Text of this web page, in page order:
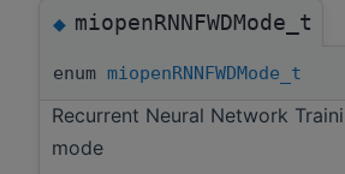
◆miopenRNNFWDMode_t
enum miopenRNNFWDMode_t
Recurrent Neural Network
mode